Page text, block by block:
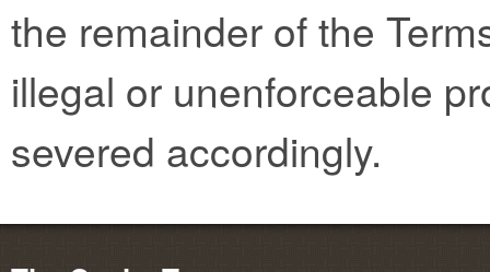
the remainder of the
illegal or unenforceable
severed accordingly.